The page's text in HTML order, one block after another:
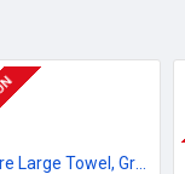
Microfibre Large Towel, Grenadier Guards Regimental Emblazon 160cm by 80cm